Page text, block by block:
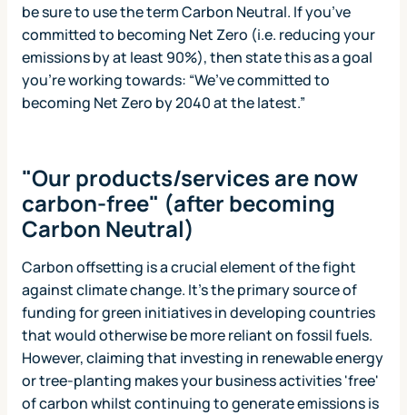
be sure to use the term Carbon Neutral. If you’ve
committed to becoming Net Zero (i.e. reducing your
emissions by at least 90%), then state this as a goal
you’re working towards: “We’ve committed to
becoming Net Zero by 2040 at the latest.”
"Our products/services are now
carbon-free" (after becoming
Carbon Neutral)
Carbon offsetting is a crucial element of the fight
against climate change. It’s the primary source of
funding for green initiatives in developing countries
that would otherwise be more reliant on fossil fuels.
However, claiming that investing in renewable energy
or tree-planting makes your business activities 'free'
of carbon whilst continuing to generate emissions is